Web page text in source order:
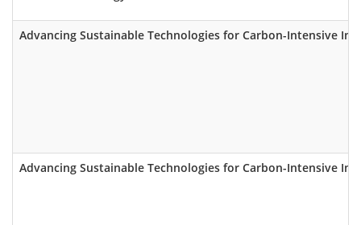
Advancing Sustainable Technologies for Carbon-Intensive
Advancing Sustainable Technologies for Carbon-Intensive